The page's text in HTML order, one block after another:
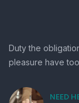
Duty the
pleasure have
NEED